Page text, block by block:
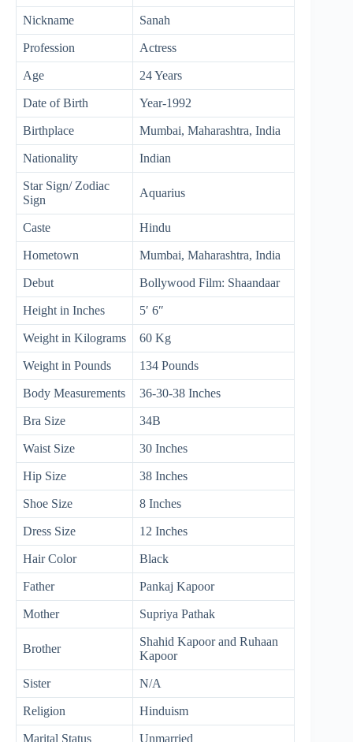
Nickname Sanah
Profession Actress
Age 24 Years
Date of Birth Year-1992
Birthplace Mumbai, Maharashtra, India
Nationality Indian
Star Sign/ Zodiac
Sign
Aquarius
Caste Hindu
Hometown Mumbai, Maharashtra, India
Debut Bollywood Film: Shaandaar
Height in Inches 5′ 6″
Weight in Kilograms 60 Kg
Weight in Pounds 134 Pounds
Body Measurements 36-30-38 Inches
Bra Size 34B
Waist Size 30 Inches
Hip Size 38 Inches
Shoe Size 8 Inches
Dress Size 12 Inches
Hair Color Black
Father Pankaj Kapoor
Mother Supriya Pathak
Brother
Shahid Kapoor and Ruhaan
Kapoor
Sister N/A
Religion Hinduism
Marital Status Unmarried